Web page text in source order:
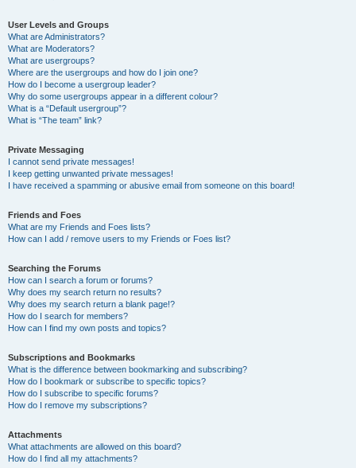
User Levels and Groups
What are Administrators?
What are Moderators?
What are usergroups?
Where are the usergroups and how do I join one?
How do I become a usergroup leader?
Why do some usergroups appear in a different colour?
What is a “Default usergroup”?
What is “The team” link?
Private Messaging
I cannot send private messages!
I keep getting unwanted private messages!
I have received a spamming or abusive email from someone on this board!
Friends and Foes
What are my Friends and Foes lists?
How can I add / remove users to my Friends or Foes list?
Searching the Forums
How can I search a forum or forums?
Why does my search return no results?
Why does my search return a blank page!?
How do I search for members?
How can I find my own posts and topics?
Subscriptions and Bookmarks
What is the difference between bookmarking and subscribing?
How do I bookmark or subscribe to specific topics?
How do I subscribe to specific forums?
How do I remove my subscriptions?
Attachments
What attachments are allowed on this board?
How do I find all my attachments?